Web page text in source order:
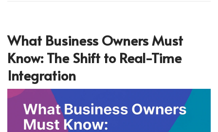
What Business Owners Must
Know: The Shift to Real-Time
Integration